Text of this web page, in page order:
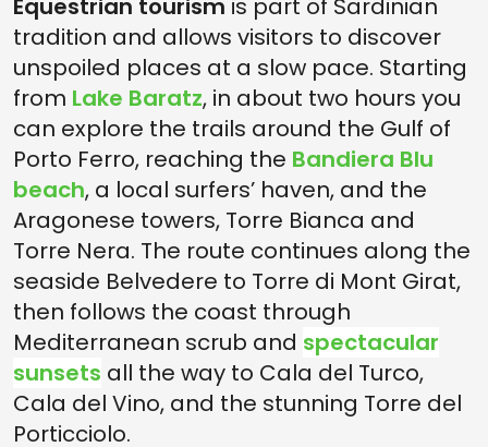
tradition and allows visitors to discover
unspoiled places at a slow pace. Starting
from Lake Baratz, in about two hours you
can explore the trails around the Gulf of
Porto Ferro, reaching the Bandiera Blu
beach, a local surfers’ haven, and the
Aragonese towers, Torre Bianca and
Torre Nera. The route continues along the
seaside Belvedere to Torre di Mont Girat,
then follows the coast through
Mediterranean scrub and spectacular
sunsets all the way to Cala del Turco,
Cala del Vino, and the stunning Torre del
Porticciolo.